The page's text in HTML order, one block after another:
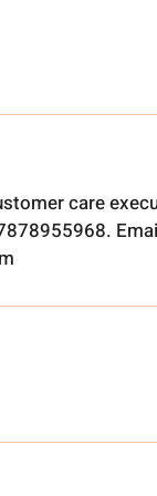
care